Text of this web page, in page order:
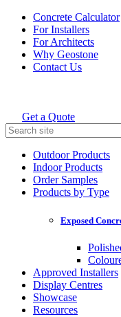
Skip
content
Concrete Calculator
For Installers
For Architects
Why Geostone
Contact Us
Holcim Geostone
Get a Quote
Search
for:
Outdoor Products
Indoor Products
Order Samples
Products by Type
Exposed
Approved Installers
Display Centres
Showcase
Resources